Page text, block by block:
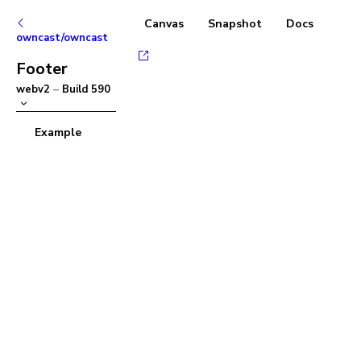
owncast/owncast
Footer
webv2 – Build 590
Example
Canvas Snapshot Docs